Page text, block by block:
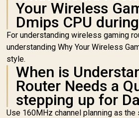
Your Wireless
Dmips CPU
For understanding wireless gaming
understanding Why Your Wireless
style.
When is
Router Needs a
stepping up for
Use 160MHz channel planning as